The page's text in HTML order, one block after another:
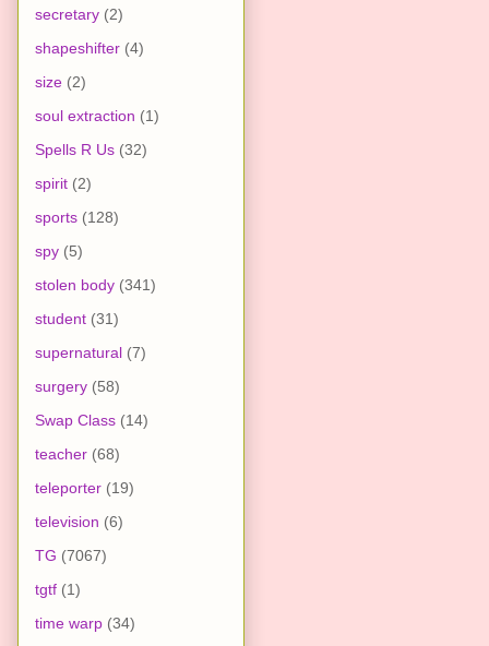
secretary (2)
shapeshifter (4)
size (2)
soul extraction (1)
Spells R Us (32)
spirit (2)
sports (128)
spy (5)
stolen body (341)
student (31)
supernatural (7)
surgery (58)
Swap Class (14)
teacher (68)
teleporter (19)
television (6)
TG (7067)
tgtf (1)
time warp (34)